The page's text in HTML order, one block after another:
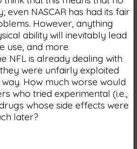
even NASCAR has had its fair
However, anything
ability will inevitably lead
use, and more
NFL is already dealing with
were unfairly exploited
How much worse would
who tried experimental (i.e.,
whose side effects were
later?